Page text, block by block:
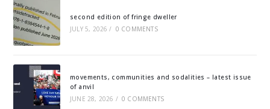
second edition of fringe dweller
JULY 5, 2026 / 0 COMMENTS
movements, communities and sodalities – latest issue
of anvil
JUNE 28, 2026 / 0 COMMENTS